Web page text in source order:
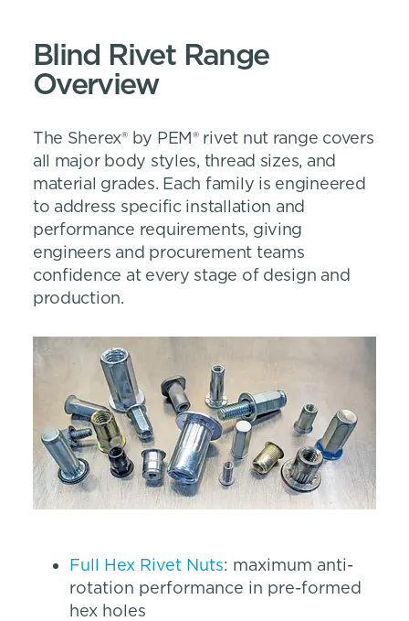
Blind Rivet Range
Overview
The Sherex® by PEM® rivet nut range covers
all major body styles, thread sizes, and
material grades. Each family is engineered
to address specific installation and
performance requirements, giving
engineers and procurement teams
confidence at every stage of design and
production.
Full Hex Rivet Nuts: maximum anti-
rotation performance in pre-formed
hex holes